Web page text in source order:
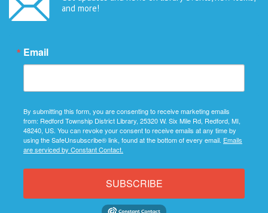
and more!
Email
By submitting this form, you are consenting to receive marketing emails
from: Redford Township District Library, 25320 W. Six Mile Rd, Redford, MI,
48240, US. You can revoke your consent to receive emails at any time by
using the SafeUnsubscribe® link, found at the bottom of every email. Emails
are serviced by Constant Contact.
SUBSCRIBE